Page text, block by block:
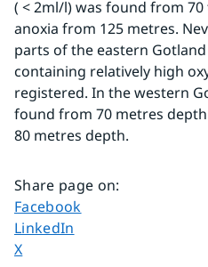
( < 2ml/l) was found from
anoxia from 125 metres.
parts of the eastern
containing relatively high
registered. In the western
found from 70 metres
80 metres depth.
Share page on:
Share page on
Facebook
Share page on
LinkedIn
Share page on
X